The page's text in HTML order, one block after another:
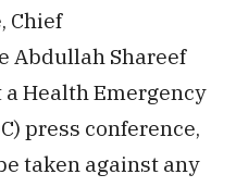
Chief
Abdullah Shareef
Health Emergency
press conference,
taken against any